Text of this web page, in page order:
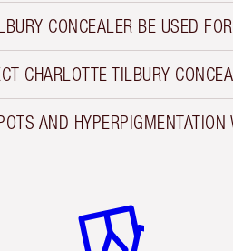
CONCEALER BE USED
CHARLOTTE TILBURY
AND HYPERPIGMENTATION